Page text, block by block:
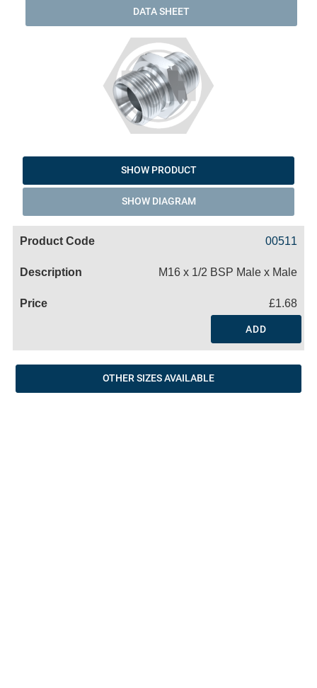
DATA SHEET
SHOW PRODUCT
SHOW DIAGRAM
00511
M16 x 1/2 BSP Male x Male
£1.68
ADD
OTHER SIZES AVAILABLE